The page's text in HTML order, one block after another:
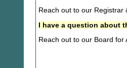
Reach out to our Registrar
I have a question about
Reach out to our Board for